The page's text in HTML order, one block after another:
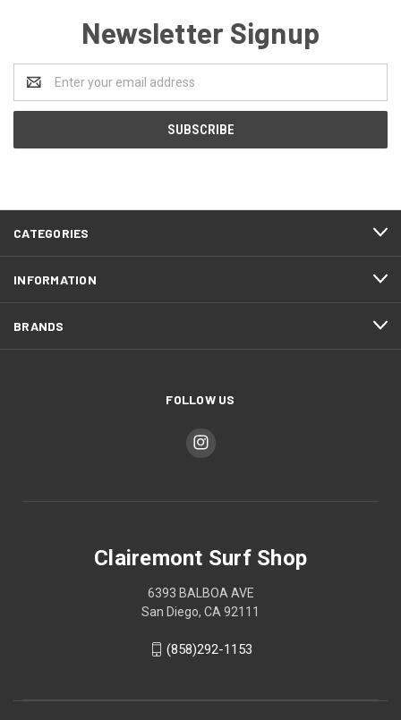
Newsletter Signup
Address
CATEGORIES
INFORMATION
BRANDS
FOLLOW US
Clairemont Surf Shop
6393 BALBOA AVE
San Diego, CA 92111
(858)292-1153